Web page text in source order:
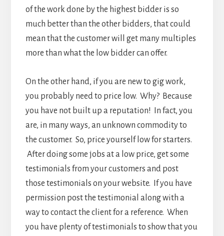
of the work done by the highest bidder is so
much better than the other bidders, that could
mean that the customer will get many multiples
more than what the low bidder can offer.
On the other hand, if you are new to gig work,
you probably need to price low. Why? Because
you have not built up a reputation! In fact, you
are, in many ways, an unknown commodity to
the customer. So, price yourself low for starters.
After doing some jobs at a low price, get some
testimonials from your customers and post
those testimonials on your website. If you have
permission post the testimonial along with a
way to contact the client for a reference. When
you have plenty of testimonials to show that you